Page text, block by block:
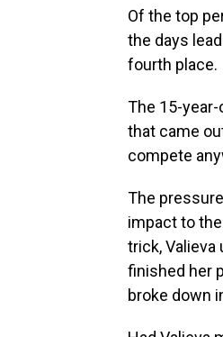
Of the top
the days
fourth place.
The 15-
that came
compete
The
impact to
trick,
finished her
broke down